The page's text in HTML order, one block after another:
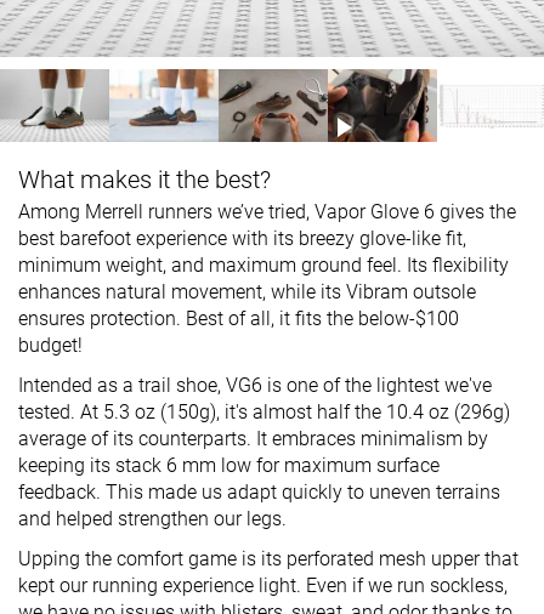
What makes it the best?
Among Merrell runners we’ve tried, Vapor Glove 6 gives the
best barefoot experience with its breezy glove-like fit,
minimum weight, and maximum ground feel. Its flexibility
enhances natural movement, while its Vibram outsole
ensures protection. Best of all, it fits the below-$100
budget!
Intended as a trail shoe, VG6 is one of the lightest we've
tested. At 5.3 oz (150g), it's almost half the 10.4 oz (296g)
average of its counterparts. It embraces minimalism by
keeping its stack 6 mm low for maximum surface
feedback. This made us adapt quickly to uneven terrains
and helped strengthen our legs.
Upping the comfort game is its perforated mesh upper that
kept our running experience light. Even if we run sockless,